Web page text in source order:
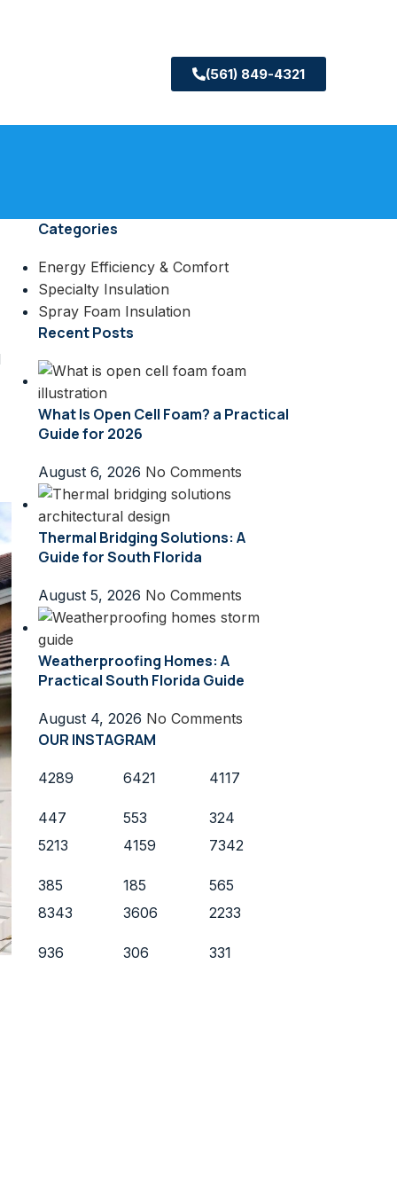
(561) 849-4321
Categories
Energy Efficiency & Comfort
Specialty Insulation
Spray Foam Insulation
Recent Posts
What Is Open Cell Foam? a Practical
Guide for 2026
August 6, 2026 No Comments
Thermal Bridging Solutions: A
Guide for South Florida
August 5, 2026 No Comments
Weatherproofing Homes: A
Practical South Florida Guide
August 4, 2026 No Comments
OUR INSTAGRAM
4289
447
6421
553
4117
324
5213
385
4159
185
7342
565
8343
936
3606
306
2233
331